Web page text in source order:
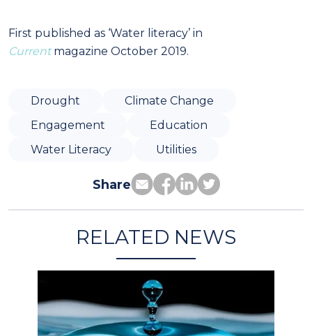
First published as ‘Water literacy’ in
Currentmagazine October 2019.
Drought
Climate Change
Engagement
Education
Water Literacy
Utilities
Share
RELATED NEWS